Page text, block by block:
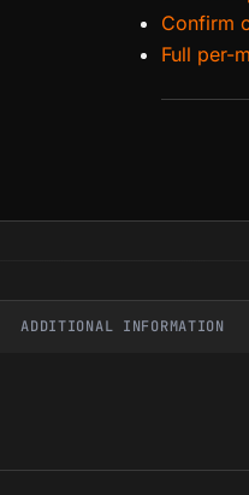
Confirm
Full per-
ADDITIONAL INFORMATION